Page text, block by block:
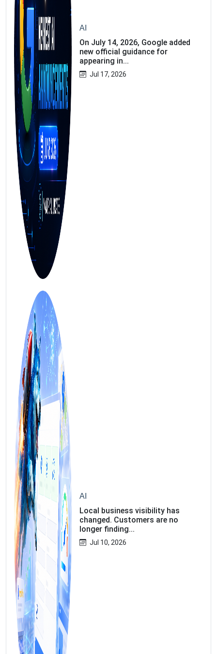
AI
On July 14, 2026, Google added
new official guidance for
appearing in...
Jul 17, 2026
AI
Local business visibility has
changed. Customers are no
longer finding...
Jul 10, 2026
FREE MARKETING INSIGHTS
Join the Amrocket newsletter
SEO, and conversion tips delivered to your inbox.
Subscribe